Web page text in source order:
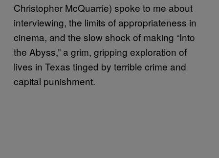
Christopher McQuarrie) spoke to me about
interviewing, the limits of appropriateness in
cinema, and the slow shock of making “Into
the Abyss,” a grim, gripping exploration of
lives in Texas tinged by terrible crime and
capital punishment.